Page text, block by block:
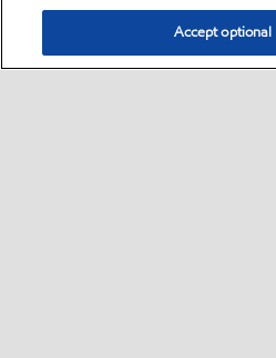
Accept optional